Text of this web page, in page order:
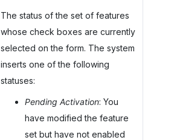
The status of the set of features
whose check boxes are currently
selected on the form. The system
inserts one of the following
statuses:
Pending Activation: You
have modified the feature
set but have not enabled